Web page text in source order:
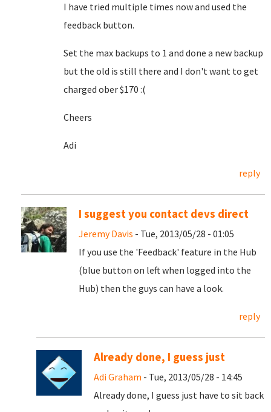
I have tried multiple times now and used the
feedback button.
Set the max backups to 1 and done a new backup
but the old is still there and I don't want to get
charged ober $170 :(
Cheers
Adi
reply
I suggest you contact devs direct
Jeremy Davis - Tue, 2013/05/28 - 01:05
If you use the 'Feedback' feature in the Hub
(blue button on left when logged into the
Hub) then the guys can have a look.
reply
Already done, I guess just
Adi Graham - Tue, 2013/05/28 - 14:45
Already done, I guess just have to sit back